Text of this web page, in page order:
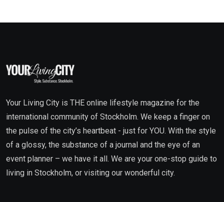
Your Living City is THE online lifestyle magazine for the
international community of Stockholm. We keep a finger on
the pulse of the city’s heartbeat - just for YOU. With the style
of a glossy, the substance of a journal and the eye of an
event planner – we have it all. We are your one-stop guide to
living in Stockholm, or visiting our wonderful city.